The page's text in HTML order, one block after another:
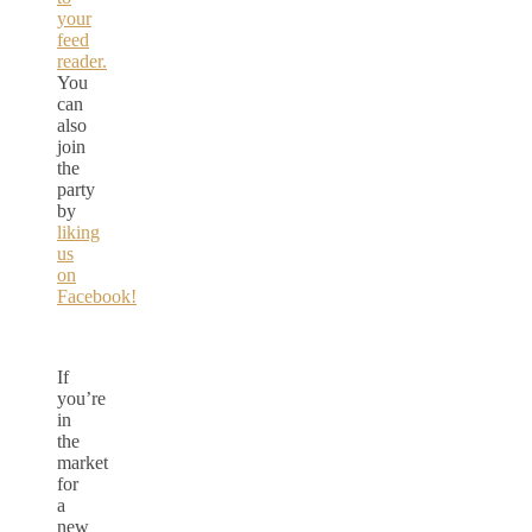
your
feed
reader.
You
can
also
join
the
party
by
liking
us
on
Facebook!
If
you’re
in
the
market
for
a
new